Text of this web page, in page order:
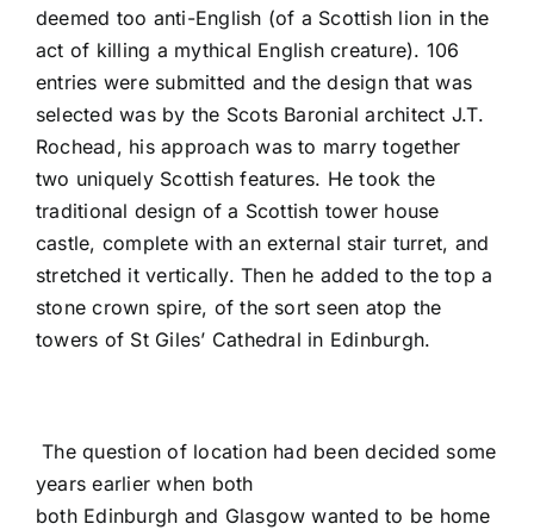
deemed too anti-English (of a Scottish lion in the
act of killing a mythical English creature). 106
entries were submitted and the design that was
selected was by the Scots Baronial architect J.T.
Rochead, his approach was to marry together
two uniquely Scottish features. He took the
traditional design of a Scottish tower house
castle, complete with an external stair turret, and
stretched it vertically. Then he added to the top a
stone crown spire, of the sort seen atop the
towers of St Giles’ Cathedral in Edinburgh.
The question of location had been decided some
years earlier when both
both Edinburgh and Glasgow wanted to be home